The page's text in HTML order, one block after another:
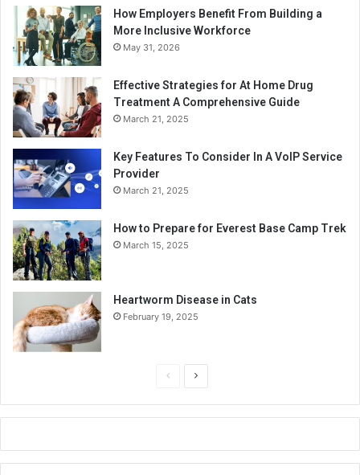
How Employers Benefit From Building a
More Inclusive Workforce
May 31, 2026
Effective Strategies for At Home Drug
Treatment A Comprehensive Guide
March 21, 2025
Key Features To Consider In A VoIP Service
Provider
March 21, 2025
How to Prepare for Everest Base Camp Trek
March 15, 2025
Heartworm Disease in Cats
February 19, 2025
e
i
x
p